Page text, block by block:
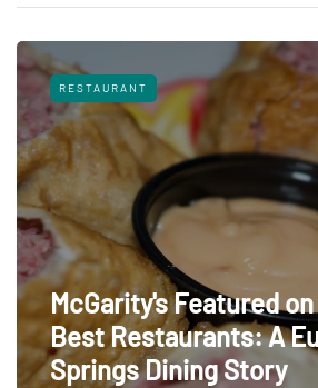
RESTAURANT
McGarity's Featured
Best Restaurants: A
Springs Dining Story